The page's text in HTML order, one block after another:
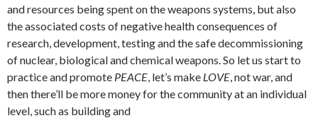
and resources being spent on the weapons systems, but also
the associated costs of negative health consequences of
research, development, testing and the safe decommissioning
of nuclear, biological and chemical weapons. So let us start to
practice and promote PEACE, let’s make LOVE, not war, and
then there’ll be more money for the community at an individual
level, such as building and